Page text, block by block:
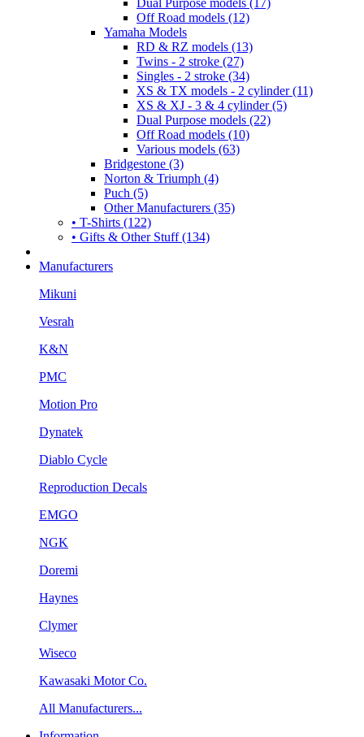
Off Road models (12)
Yamaha Models
RD & RZ models (13)
Twins - 2 stroke (27)
Singles - 2 stroke (34)
XS & TX models - 2 cylinder (11)
XS & XJ - 3 & 4 cylinder (5)
Dual Purpose models (22)
Off Road models (10)
Various models (63)
Bridgestone (3)
Norton & Triumph (4)
Puch (5)
Other Manufacturers (35)
• T-Shirts (122)
• Gifts & Other Stuff (134)
Manufacturers
Mikuni
Vesrah
K&N
PMC
Motion Pro
Dynatek
Diablo Cycle
Reproduction Decals
EMGO
NGK
Doremi
Haynes
Clymer
Wiseco
Kawasaki Motor Co.
All Manufacturers...